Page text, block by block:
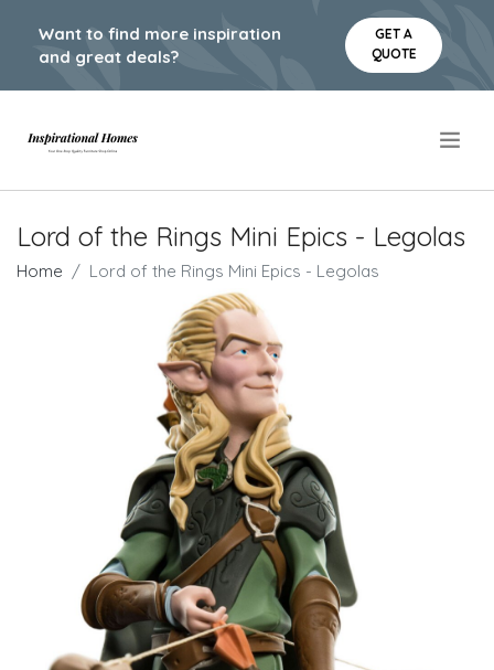
Want to find more inspiration
and great deals?
GET A
QUOTE
Lord of the Rings Mini Epics - Legolas
Home Lord of the Rings Mini Epics - Legolas